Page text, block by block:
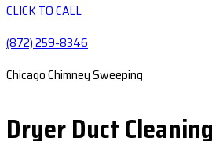
CLICK TO CALL
(872) 259-8346
Chicago Chimney Sweeping
Dryer Duct